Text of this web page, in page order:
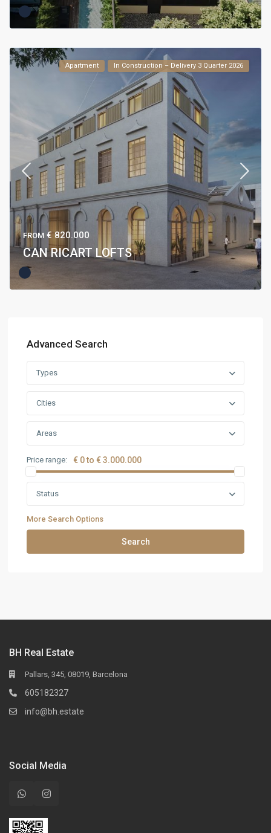
Apartment In Construction – Delivery 3 Quarter 2026
FROM € 820.000
CAN RICART LOFTS
Advanced Search
Types
Cities
Areas
Price range: € 0 to € 3.000.000
Status
More Search Options
Search
BH Real Estate
Pallars, 345, 08019, Barcelona
605182327
info@bh.estate
Social Media